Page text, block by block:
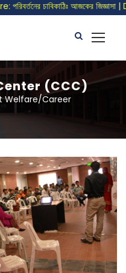
চাবিকাঠিঃ আজকের
(CCC)
Welfare/Career